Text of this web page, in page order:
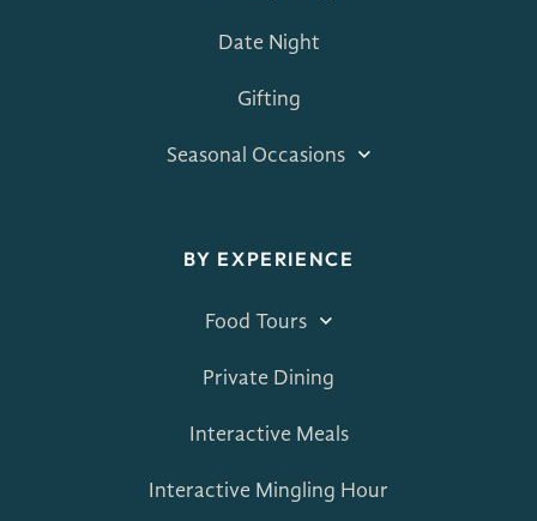
Date Night
Gifting
Seasonal Occasions
BY EXPERIENCE
Food Tours
Private Dining
Interactive Meals
Interactive Mingling Hour